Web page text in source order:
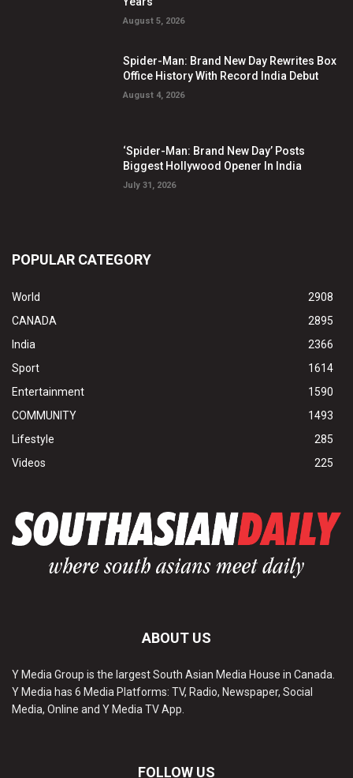
August 5, 2026
Spider-Man: Brand New Day Rewrites Box
Office History With Record India Debut
August 4, 2026
‘Spider-Man: Brand New Day’ Posts
Biggest Hollywood Opener In India
July 31, 2026
POPULAR CATEGORY
World
2908
CANADA
2895
India
2366
Sport
1614
Entertainment
1590
COMMUNITY
1493
Lifestyle
285
Videos
225
ABOUT US
Y Media Group is the largest South Asian Media House in Canada.
Y Media has 6 Media Platforms: TV, Radio, Newspaper, Social
Media, Online and Y Media TV App.
FOLLOW US